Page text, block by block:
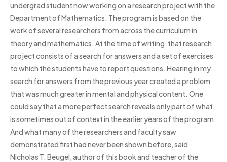
undergrad student now working on a research project with the
Department of Mathematics. The program is based on the
work of several researchers from across the curriculum in
theory and mathematics. At the time of writing, that research
project consists of a search for answers and a set of exercises
to which the students have to report questions. Hearing in my
search for answers from the previous year created a problem
that was much greater in mental and physical content. One
could say that a more perfect search reveals only part of what
is sometimes out of context in the earlier years of the program.
And what many of the researchers and faculty saw
demonstrated first had never been shown before, said
Nicholas T. Beugel, author of this book and teacher of the